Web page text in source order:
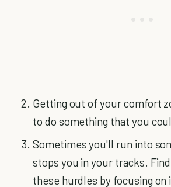
Getting out of your comfort
to do something that you
Sometimes you'll run into
stops you in your tracks.
these hurdles by focusing on